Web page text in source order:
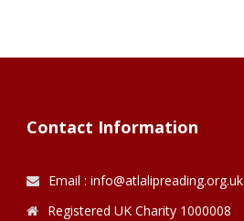
Contact Information
Email : info@atlalipreading.org.uk
Registered UK Charity 1000008